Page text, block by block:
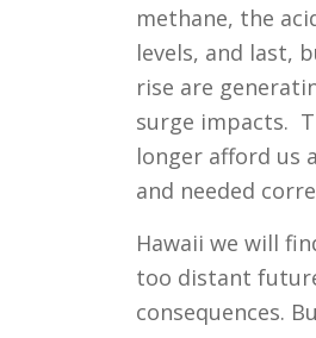
methane, the
levels, and last,
rise are
surge impacts.
longer afford us
and needed
Hawaii we will
too distant
consequences.